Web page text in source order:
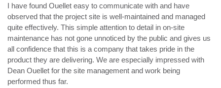
I have found Ouellet easy to communicate with and have
observed that the project site is well-maintained and managed
quite effectively. This simple attention to detail in on-site
maintenance has not gone unnoticed by the public and gives us
all confidence that this is a company that takes pride in the
product they are delivering. We are especially impressed with
Dean Ouellet for the site management and work being
performed thus far.